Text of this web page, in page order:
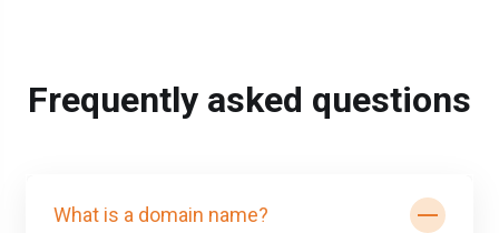
Frequently asked questions
What is a domain name?